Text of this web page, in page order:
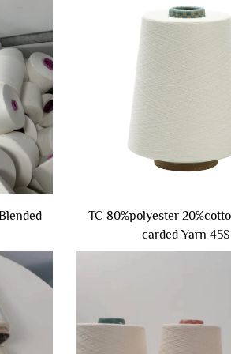
TC 80%polyester
carded Yarn 45S